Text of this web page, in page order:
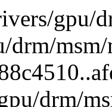
gpu/
drm/
drm/